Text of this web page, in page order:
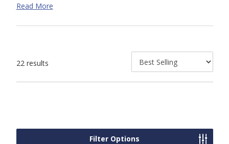
dowel installations in overhead, upwardly inclined and
dispensing. Flexible tubing is also available in 25 foot long
rolls to be cut to required lengths.
Read More
22 results
Filter Options